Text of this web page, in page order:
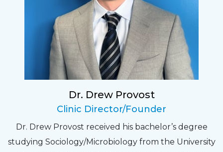
Fantastic Staff, Professional, fun, and easy to
relate to. They do a thorough job. Delightful
experience. Can hardly wait for my annual
The staff are very friendly, courteous and
efficient. The doctor was helpful and listened
Dr. Drew Provost
Clinic Director/Founder
Dr. Drew Provost received his bachelor’s degree
studying Sociology/Microbiology from the University